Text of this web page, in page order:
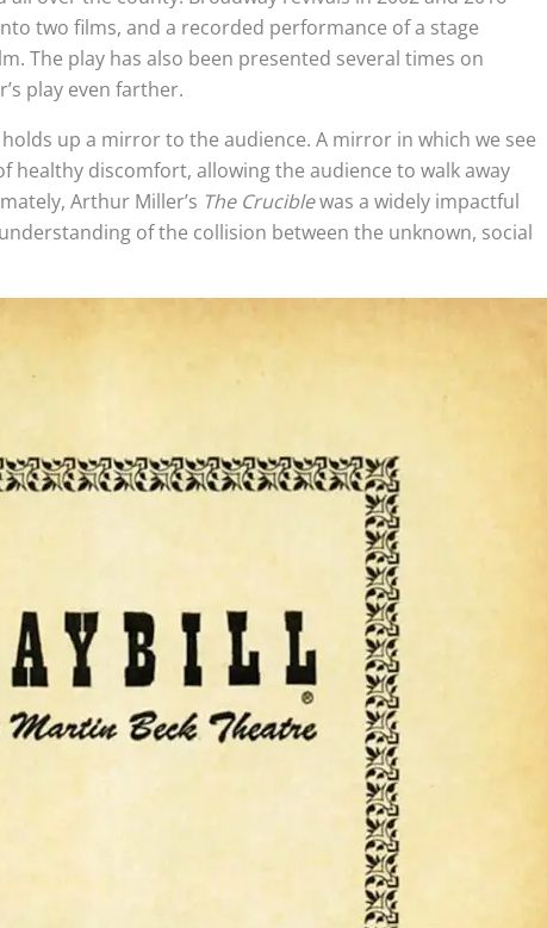
two films, and a recorded performance of a stage
The play has also been presented several times on
play even farther.
up a mirror to the audience. A mirror in which we see
healthy discomfort, allowing the audience to walk away
Arthur Miller’s The Cruciblewas a widely impactful
of the collision between the unknown, social